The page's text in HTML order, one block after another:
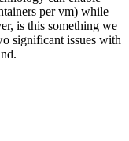
per vm) while
is this something we
significant issues with